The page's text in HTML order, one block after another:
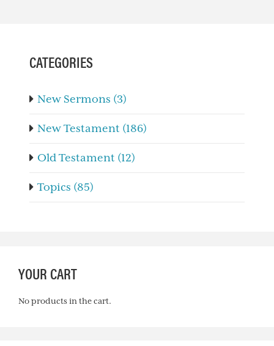
CATEGORIES
New Sermons (3)
New Testament (186)
Old Testament (12)
Topics (85)
YOUR CART
No products in the cart.